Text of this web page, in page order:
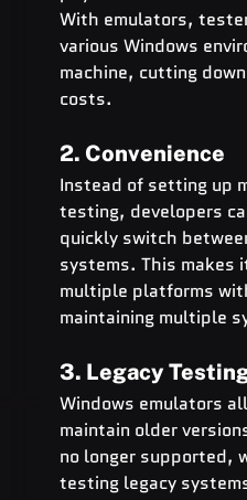
With emulators,
various Windows
machine, cutting
costs.
2. Convenience
Instead of setting up
testing, developers
quickly switch
systems. This makes
multiple platforms
maintaining multiple
3. Legacy
Windows emulators
maintain older
no longer supported,
testing legacy